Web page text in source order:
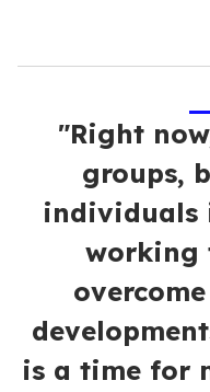
"Right
groups,
individuals
working
is a time for